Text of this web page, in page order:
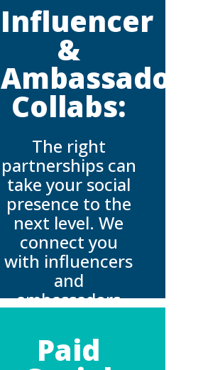
Influencer
&
Ambassador
Collabs:
The right
partnerships can
take your social
presence to the
next level. We
connect you
with influencers
and
ambassadors
align with your
brand, creating
Paid